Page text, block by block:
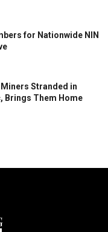
for Nationwide NIN
Miners Stranded in
Brings Them Home